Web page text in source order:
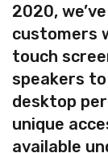
2020,
customers
touch
speakers
desktop
unique
available